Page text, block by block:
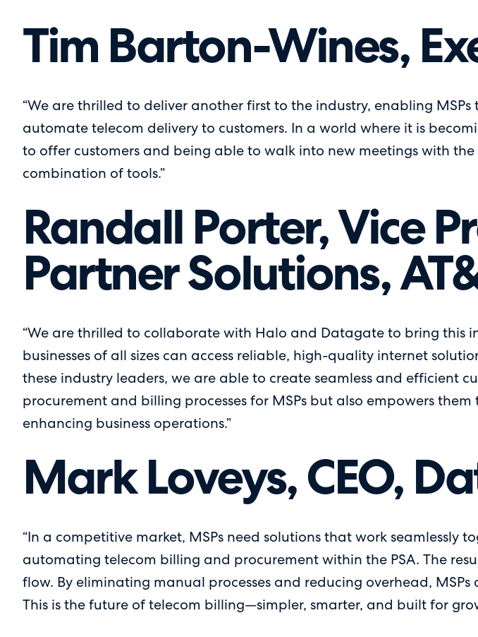
Tim Barton-Wines,
“We are thrilled to deliver another first to the industry, enabling
automate telecom delivery to customers. In a world where it is
to offer customers and being able to walk into new meetings with
combination of tools.”
Randall Porter, Vice
Partner Solutions,
“We are thrilled to collaborate with Halo and Datagate to bring this
businesses of all sizes can access reliable, high-quality internet
these industry leaders, we are able to create seamless and efficient
procurement and billing processes for MSPs but also empowers
enhancing business operations.”
Mark Loveys, CEO,
“In a competitive market, MSPs need solutions that work seamlessly
automating telecom billing and procurement within the PSA. The
flow. By eliminating manual processes and reducing overhead,
This is the future of telecom billing—simpler, smarter, and built for